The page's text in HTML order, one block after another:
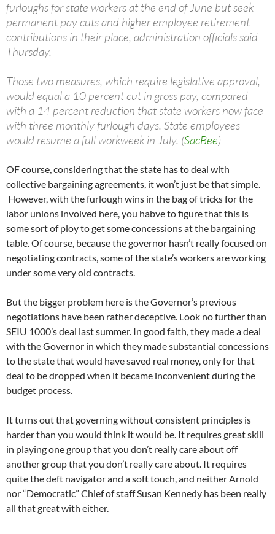
furloughs for state workers at the end of June but seek
permanent pay cuts and higher employee retirement
contributions in their place, administration officials said
Thursday.
Those two measures, which require legislative approval,
would equal a 10 percent cut in gross pay, compared
with a 14 percent reduction that state workers now face
with three monthly furlough days. State employees
would resume a full workweek in July. (SacBee)
OF course, considering that the state has to deal with
collective bargaining agreements, it won’t just be that simple.
However, with the furlough wins in the bag of tricks for the
labor unions involved here, you habve to figure that this is
some sort of ploy to get some concessions at the bargaining
table. Of course, because the governor hasn’t really focused on
negotiating contracts, some of the state’s workers are working
under some very old contracts.
But the bigger problem here is the Governor’s previous
negotiations have been rather deceptive. Look no further than
SEIU 1000’s deal last summer. In good faith, they made a deal
with the Governor in which they made substantial concessions
to the state that would have saved real money, only for that
deal to be dropped when it became inconvenient during the
budget process.
It turns out that governing without consistent principles is
harder than you would think it would be. It requires great skill
in playing one group that you don’t really care about off
another group that you don’t really care about. It requires
quite the deft navigator and a soft touch, and neither Arnold
nor “Democratic” Chief of staff Susan Kennedy has been really
all that great with either.